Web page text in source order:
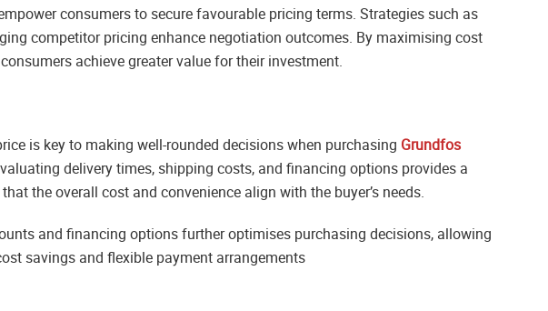
consumers to secure favourable pricing terms. Strategies such as
competitor pricing enhance negotiation outcomes. By maximising cost
achieve greater value for their investment.
is key to making well-rounded decisions when purchasing Grundfos
delivery times, shipping costs, and financing options provides a
the overall cost and convenience align with the buyer’s needs.
and financing options further optimises purchasing decisions, allowing
savings and flexible payment arrangements